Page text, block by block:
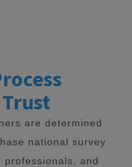
are determined
national survey
and